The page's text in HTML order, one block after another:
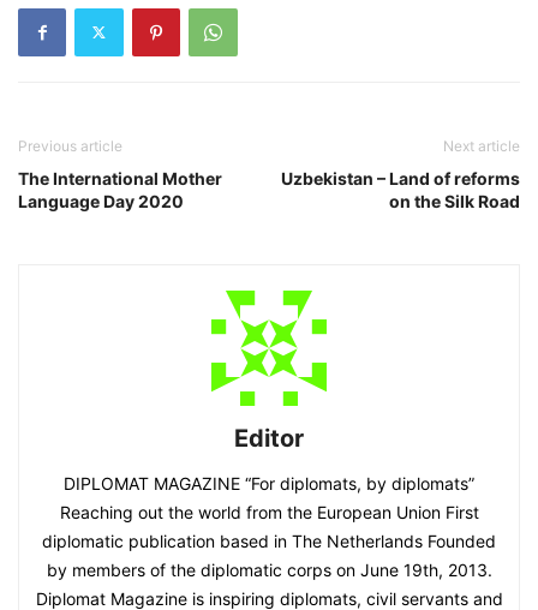
Previous article
The International Mother
Language Day 2020
Next article
Uzbekistan – Land of reforms
on the Silk Road
Editor
DIPLOMAT MAGAZINE “For diplomats, by diplomats”
Reaching out the world from the European Union First
diplomatic publication based in The Netherlands Founded
by members of the diplomatic corps on June 19th, 2013.
Diplomat Magazine is inspiring diplomats, civil servants and